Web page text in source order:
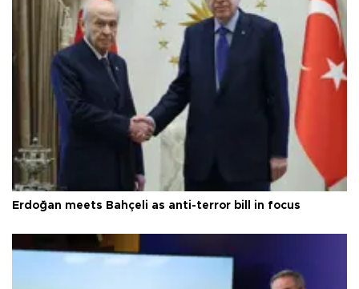
Erdoğan meets Bahçeli as anti-terror bill in focus